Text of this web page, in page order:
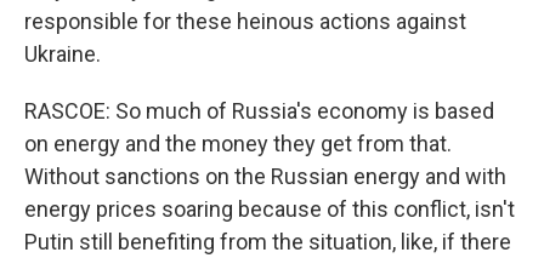
responsible for these heinous actions against
Ukraine.
RASCOE: So much of Russia's economy is based
on energy and the money they get from that.
Without sanctions on the Russian energy and with
energy prices soaring because of this conflict, isn't
Putin still benefiting from the situation, like, if there